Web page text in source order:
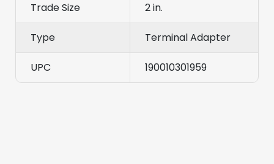
Trade Size 2 in.
Type Terminal Adapter
UPC 190010301959